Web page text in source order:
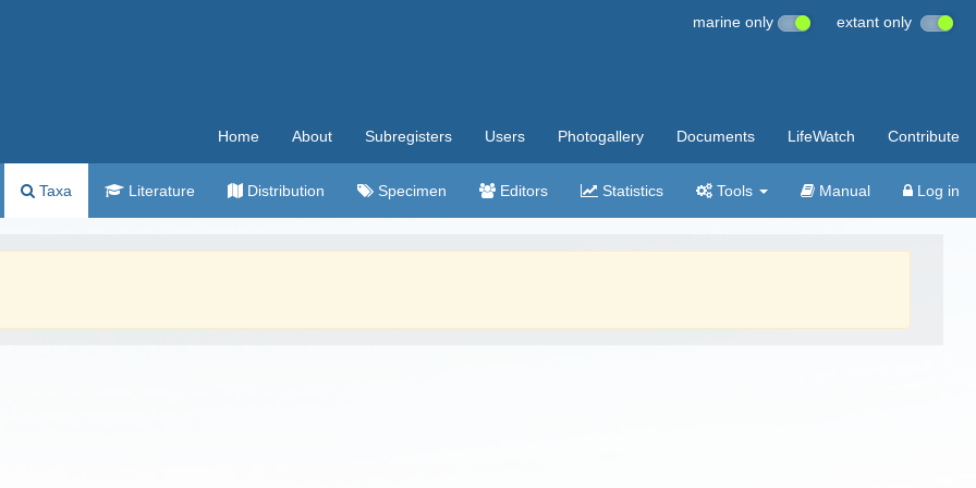
marine only extant only
Home About Subregisters Users Photogallery Documents LifeWatch Contribute
Taxa Literature Distribution Specimen Editors Statistics Tools Manual Log in